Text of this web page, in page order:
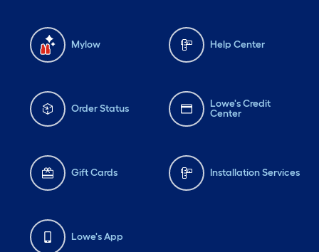
Mylow Help Center
Order Status
Lowe's Credit
Center
Gift Cards Installation Services
Lowe's App